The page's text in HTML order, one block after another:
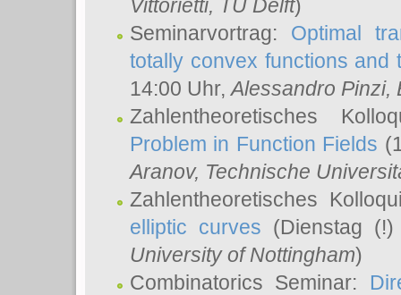
Vittorietti, TU Delft)
Seminarvortrag: Optimal
totally convex functions and
14:00 Uhr,Alessandro Pinzi,
Zahlentheoretisches
Problem in Function Fields
Aranov, Technische
Zahlentheoretisches
elliptic curves (Dienstag
University of Nottingham)
Combinatorics Seminar: